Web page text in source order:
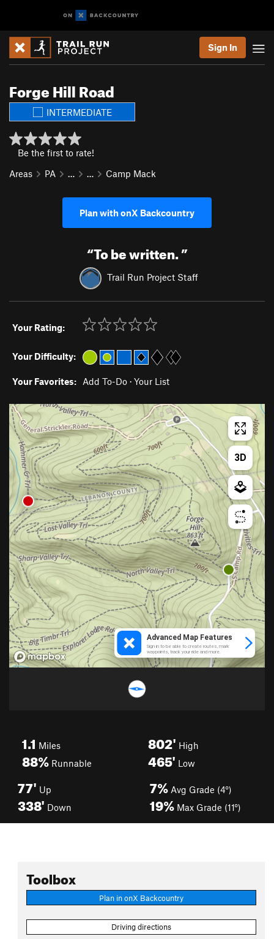
Sign In
Forge Hill Road
INTERMEDIATE
Be the first to rate!
Areas
PA … … Camp Mack
Plan with onX Backcountry
“To be written.”
Trail Run Project Staff
Your Rating:
Your Difficulty:
Your Favorites: Add To-Do · Your List
1.1 Miles
88% Runnable
802' High
465' Low
77' Up
338' Down
7% Avg Grade (4°)
19% Max Grade (11°)
Toolbox
Plan in onX Backcountry
Driving directions